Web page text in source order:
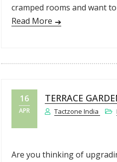
cramped rooms and want
Read More
16
APR
TERRACE
Tactzone India
Are you thinking of